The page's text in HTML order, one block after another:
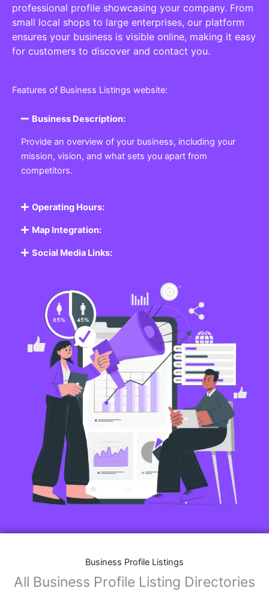
professional profile showcasing your company. From
small local shops to large enterprises, our platform
ensures your business is visible online, making it easy
for customers to discover and contact you.
Features of Business Listings website:
Business Description:
Provide an overview of your business, including your
mission, vision, and what sets you apart from
competitors.
Operating Hours:
Map Integration:
Social Media Links:
Business Profile Listings
All Business Profile Listing Directories